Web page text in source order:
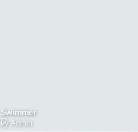
Swimmer
by Admin